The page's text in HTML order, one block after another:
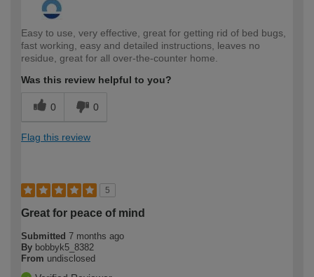
Easy to use, very effective, great for getting rid of bed bugs,
fast working, easy and detailed instructions, leaves no
residue, great for all over-the-counter home.
Was this review helpful to you?
0 0
Flag this review
5
Great for peace of mind
Submitted 7 months ago
By bobbyk5_8382
From undisclosed